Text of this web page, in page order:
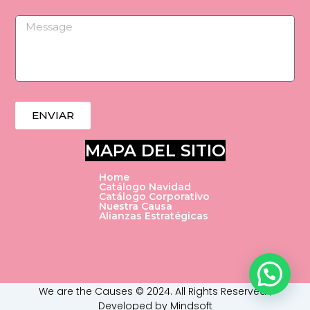
k n
Message
ENVIAR
MAPA DEL SITIO
Home
Catálogo Navidad
Catálogo Corporativo
Nuestra Causa
Alianzas Estratégicas
We are the Causes © 2024. All Rights Reserved |
Developed by Mindsoft